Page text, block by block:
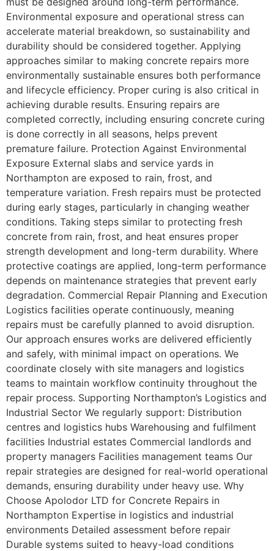
Environmental exposure and operational stress can
accelerate material breakdown, so sustainability and
durability should be considered together. Applying
approaches similar to making concrete repairs more
environmentally sustainable ensures both performance
and lifecycle efficiency. Proper curing is also critical in
achieving durable results. Ensuring repairs are
completed correctly, including ensuring concrete curing
is done correctly in all seasons, helps prevent
premature failure. Protection Against Environmental
Exposure External slabs and service yards in
Northampton are exposed to rain, frost, and
temperature variation. Fresh repairs must be protected
during early stages, particularly in changing weather
conditions. Taking steps similar to protecting fresh
concrete from rain, frost, and heat ensures proper
strength development and long-term durability. Where
protective coatings are applied, long-term performance
depends on maintenance strategies that prevent early
degradation. Commercial Repair Planning and Execution
Logistics facilities operate continuously, meaning
repairs must be carefully planned to avoid disruption.
Our approach ensures works are delivered efficiently
and safely, with minimal impact on operations. We
coordinate closely with site managers and logistics
teams to maintain workflow continuity throughout the
repair process. Supporting Northampton’s Logistics and
Industrial Sector We regularly support: Distribution
centres and logistics hubs Warehousing and fulfilment
facilities Industrial estates Commercial landlords and
property managers Facilities management teams Our
repair strategies are designed for real-world operational
demands, ensuring durability under heavy use. Why
Choose Apolodor LTD for Concrete Repairs in
Northampton Expertise in logistics and industrial
environments Detailed assessment before repair
Durable systems suited to heavy-load conditions